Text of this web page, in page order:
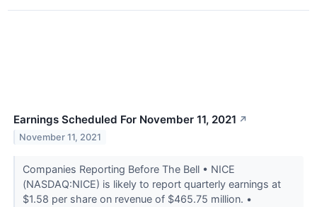
Earnings Scheduled For November 11, 2021 ↗
November 11, 2021
Companies Reporting Before The Bell • NICE
(NASDAQ:NICE) is likely to report quarterly earnings at
$1.58 per share on revenue of $465.75 million. •